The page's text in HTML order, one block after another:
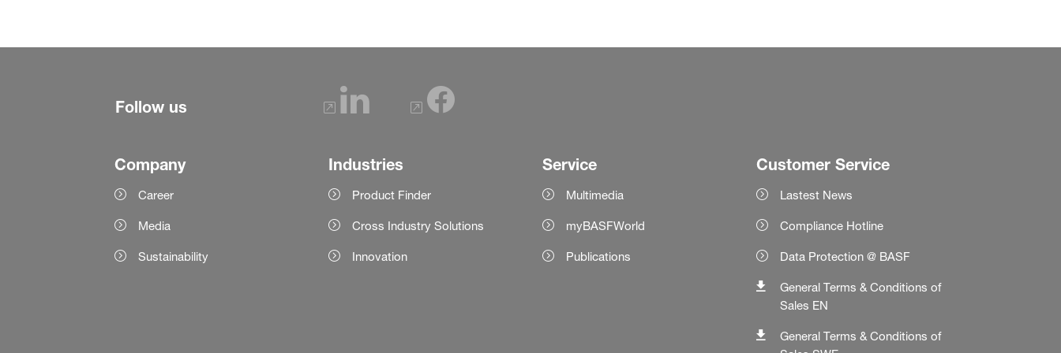
Follow us
Company
Career
Media
Sustainability
Industries
Product Finder
Cross Industry Solutions
Innovation
Service
Multimedia
myBASFWorld
Publications
Customer Service
Lastest News
Compliance Hotline
Data Protection @ BASF
General Terms & Conditions of
Sales EN
General Terms & Conditions of